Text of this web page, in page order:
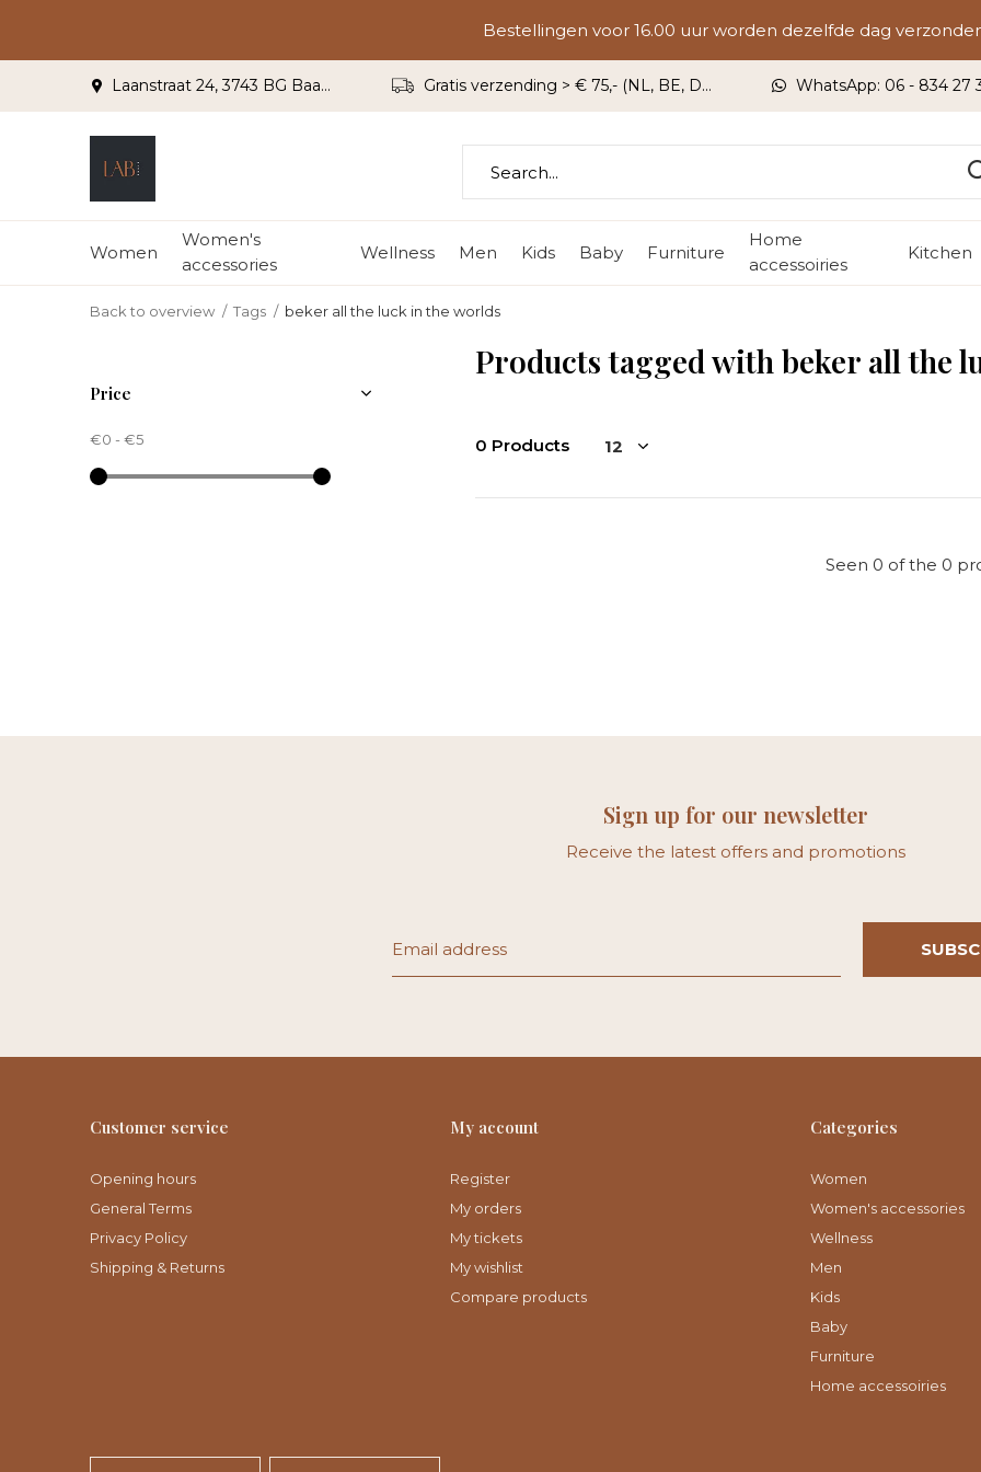
Women
Women's
accessories
Wellness Men Kids Baby Furniture
Home
accessoiries
Kitchen
Laanstraat 24, 3743 BG Baarn Gratis verzending > € 75,- (NL, BE, DU) WhatsApp: 06 - 834 27
Bestellingen voor 16.00 uur worden dezelfde dag
Back to overview Tags beker all the luck in the worlds
Products tagged with beker all the
0 Products
Seen 0 of the 0
Price
€0 - €5
Sign up for our newsletter
Receive the latest offers and promotions
Customer service
Opening hours
General Terms
Privacy Policy
Shipping & Returns
My account
Register
My orders
My tickets
My wishlist
Compare products
Categories
Women
Women's accessories
Wellness
Men
Kids
Baby
Furniture
Home accessoiries